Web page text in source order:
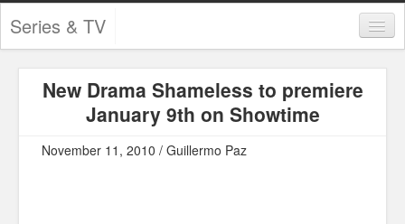
Series & TV
Contests and Giveaways
New Drama Shameless to premiere
January 9th on Showtime
November 11, 2010 / Guillermo Paz